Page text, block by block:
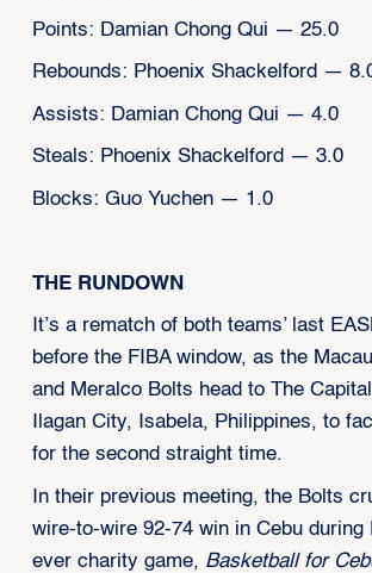
Points: Damian Chong Qui — 25.0
Rebounds: Phoenix Shackelford —
Assists: Damian Chong Qui — 4.0
Steals: Phoenix Shackelford — 3.0
Blocks: Guo Yuchen — 1.0
THE RUNDOWN
It’s a rematch of both teams’ last
before the FIBA window, as the
and Meralco Bolts head to The
Ilagan City, Isabela, Philippines, to
for the second straight time.
In their previous meeting, the Bolts
wire-to-wire 92-74 win in Cebu during
ever charity game, Basketball for